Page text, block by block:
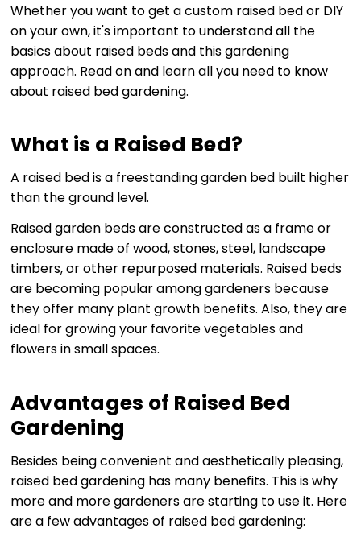
Whether you want to get a custom raised bed or DIY
on your own, it's important to understand all the
basics about raised beds and this gardening
approach. Read on and learn all you need to know
about raised bed gardening.
What is a Raised Bed?
A raised bed is a freestanding garden bed built higher
than the ground level.
Raised garden beds are constructed as a frame or
enclosure made of wood, stones, steel, landscape
timbers, or other repurposed materials. Raised beds
are becoming popular among gardeners because
they offer many plant growth benefits. Also, they are
ideal for growing your favorite vegetables and
flowers in small spaces.
Advantages of Raised Bed
Gardening
Besides being convenient and aesthetically pleasing,
raised bed gardening has many benefits. This is why
more and more gardeners are starting to use it. Here
are a few advantages of raised bed gardening: